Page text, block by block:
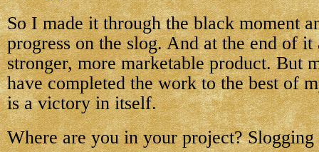
So I made it through the black moment
progress on the slog. And at the end of
stronger, more marketable product. But
have completed the work to the best of
is a victory in itself.
Where are you in your project? Slogging